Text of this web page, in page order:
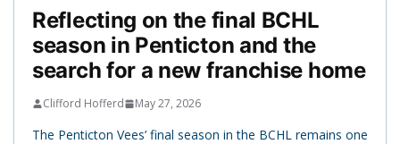
Reflecting on the final BCHL
season in Penticton and the
search for a new franchise home
Clifford Hofferd May 27, 2026
The Penticton Vees’ final season in the BCHL remains one